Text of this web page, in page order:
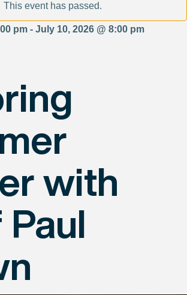
This event has passed.
pm - July 10, 2026 @ 8:00 pm
with